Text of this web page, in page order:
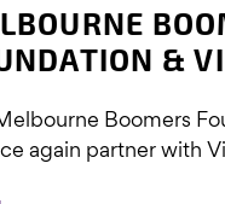
&
Boomers
again partner with